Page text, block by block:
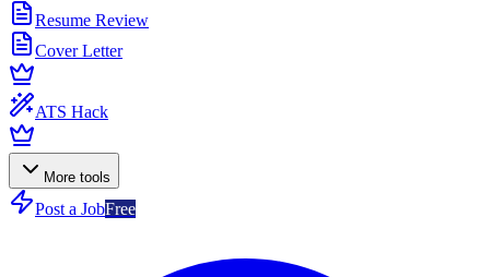
Resume Review
Cover Letter
ATS Hack
More tools
Post a JobFree